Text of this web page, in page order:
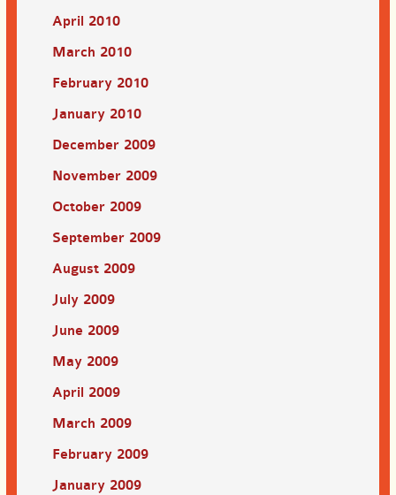
April 2010
March 2010
February 2010
January 2010
December 2009
November 2009
October 2009
September 2009
August 2009
July 2009
June 2009
May 2009
April 2009
March 2009
February 2009
January 2009